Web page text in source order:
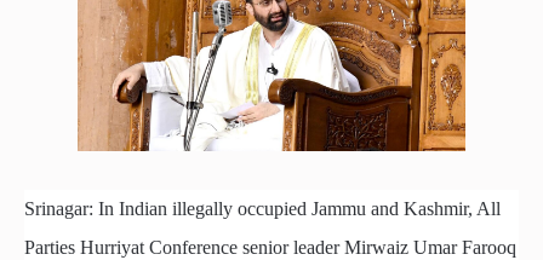
Srinagar: In Indian illegally occupied Jammu and Kashmir, All
Parties Hurriyat Conference senior leader Mirwaiz Umar Farooq